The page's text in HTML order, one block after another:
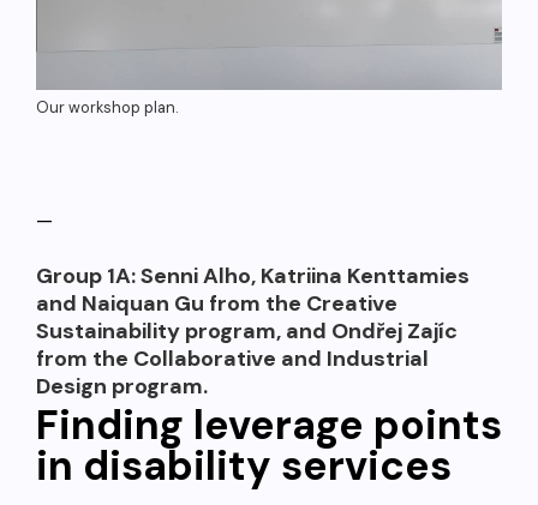
Our workshop plan.
—
Group 1A: Senni Alho, Katriina Kenttamies
and Naiquan Gu from the Creative
Sustainability program, and Ondřej Zajíc
from the Collaborative and Industrial
Design program.
Finding leverage points
in disability services